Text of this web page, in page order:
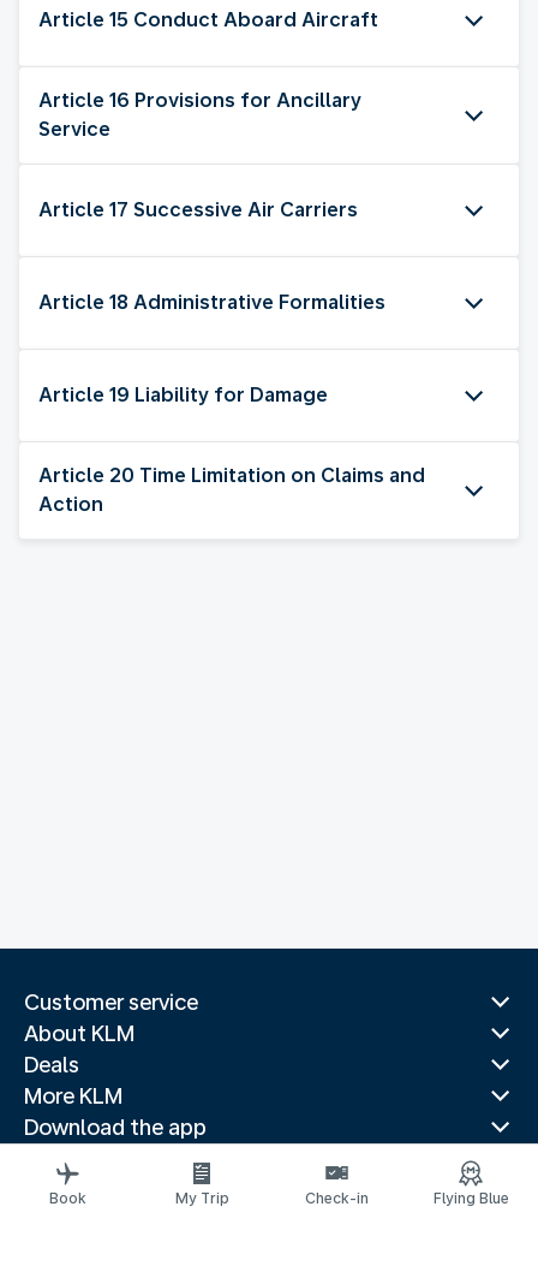
Article 15 Conduct Aboard Aircraft
Article 16 Provisions for Ancillary
Service
Article 17 Successive Air Carriers
Article 18 Administrative Formalities
Article 19 Liability for Damage
Article 20 Time Limitation on Claims and
Action
Customer service
About KLM
Deals
More KLM
Download the app
Related websites
Travel guides
Book My Trip Check-in Flying Blue